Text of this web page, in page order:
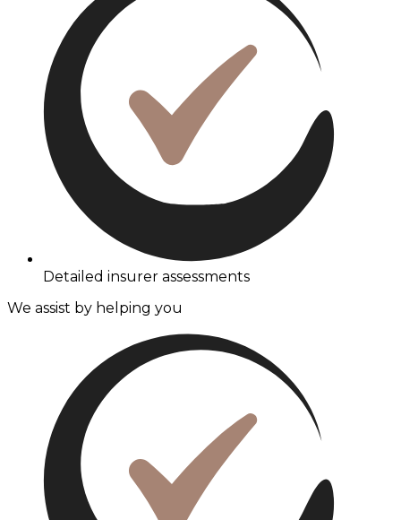
Detailed insurer assessments
We assist by helping you